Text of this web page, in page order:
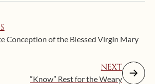
Conception of the Blessed Virgin Mary
NEXT
“Know” Rest for the Weary